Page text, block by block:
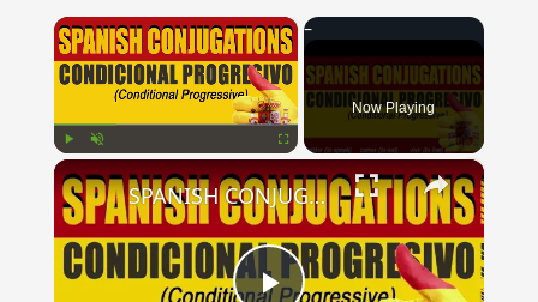
×
Now Playing
×
SPANISH CONJUGATIONS: Conditional Progressive (Condicional Progresivo)